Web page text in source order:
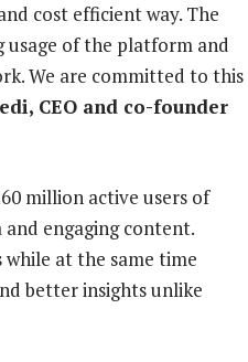
cost efficient way. The
usage of the platform and
We are committed to this
CEO and co-founder
million active users of
engaging content.
while at the same time
better insights unlike